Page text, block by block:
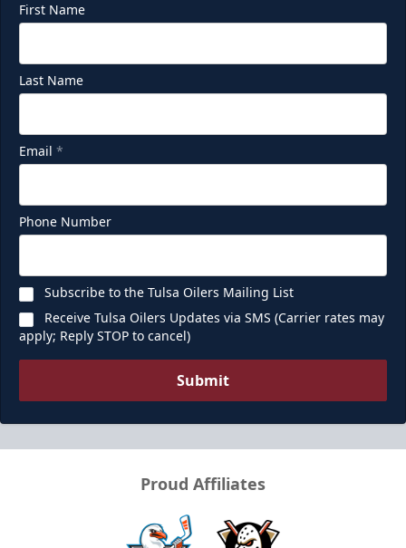
First Name
Last Name
Email *
Phone Number
Subscribe to the Tulsa Oilers Mailing List
Receive Tulsa Oilers Updates via SMS (Carrier rates may
apply; Reply STOP to cancel)
Submit
Proud Affiliates